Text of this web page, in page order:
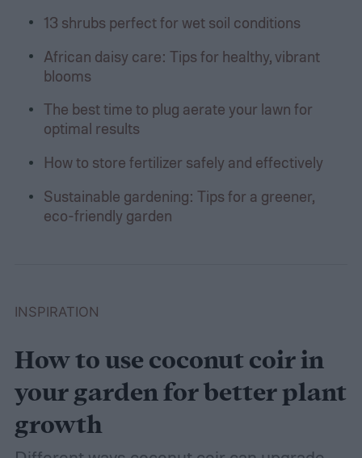
13 shrubs perfect for wet soil conditions
African daisy care: Tips for healthy, vibrant
blooms
The best time to plug aerate your lawn for
optimal results
How to store fertilizer safely and effectively
Sustainable gardening: Tips for a greener,
eco-friendly garden
INSPIRATION
How to use coconut coir in
your garden for better plant
growth